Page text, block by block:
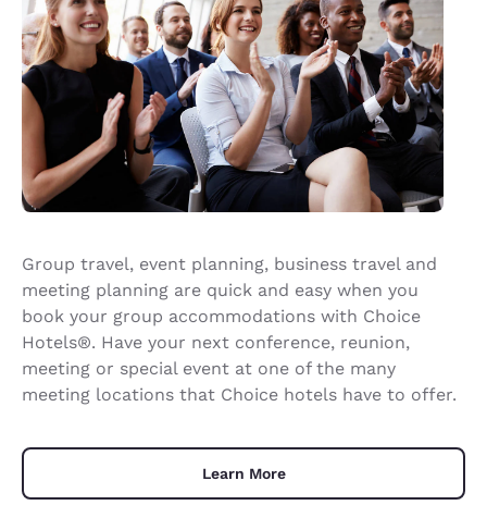
Group travel, event planning, business travel and
meeting planning are quick and easy when you
book your group accommodations with Choice
Hotels®. Have your next conference, reunion,
meeting or special event at one of the many
meeting locations that Choice hotels have to offer.
Learn More